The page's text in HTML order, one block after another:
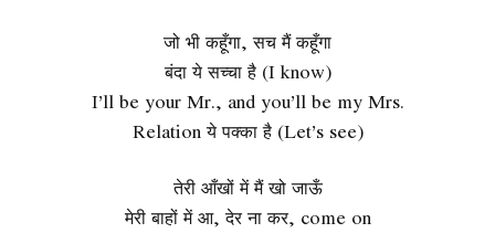
जो भी कहूँगा, सच मैं कहूँगा
बंदा ये सच्चा है (I know)
I’ll be your Mr., and you’ll be my Mrs.
Relation ये पक्का है (Let’s see)
तेरी आँखों में मैं खो जाऊँ
मेरी बाहों में आ, देर ना कर, come on